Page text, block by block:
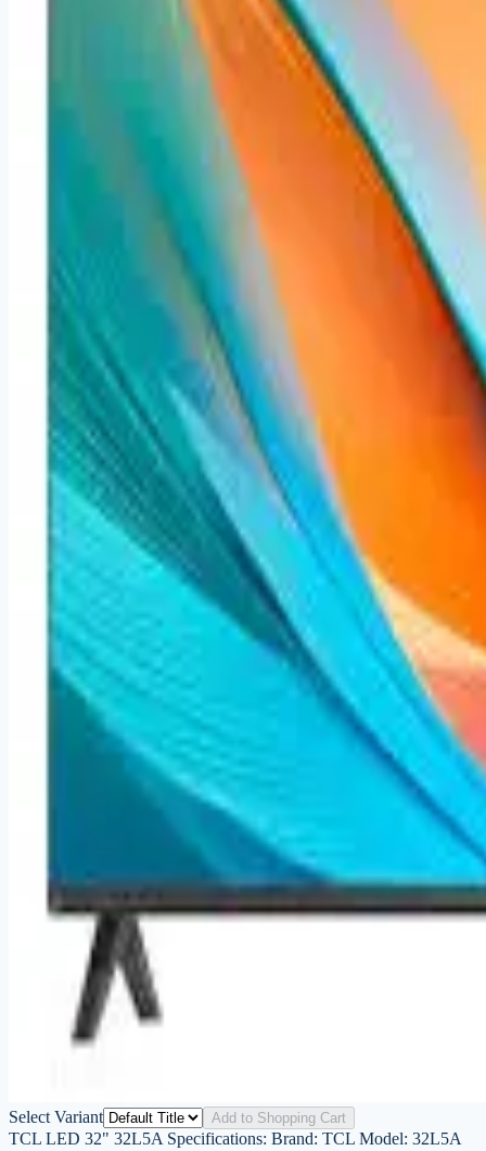
Select Variant Add to Shopping Cart
TCL LED 32" 32L5A Specifications: Brand: TCL Model: 32L5A